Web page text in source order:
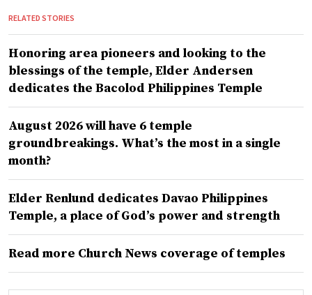
RELATED STORIES
Honoring area pioneers and looking to the
blessings of the temple, Elder Andersen
dedicates the Bacolod Philippines Temple
August 2026 will have 6 temple
groundbreakings. What’s the most in a single
month?
Elder Renlund dedicates Davao Philippines
Temple, a place of God’s power and strength
Read more Church News coverage of temples